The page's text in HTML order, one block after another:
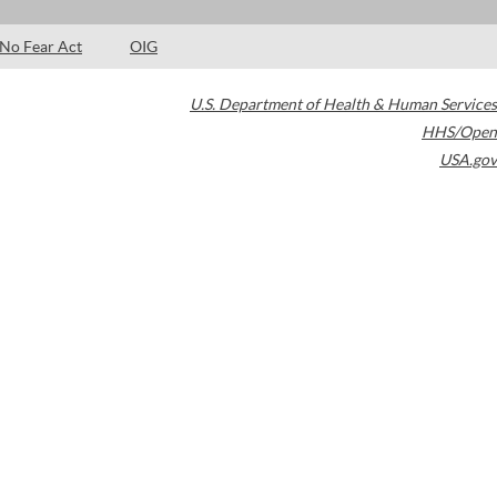
No Fear Act OIG
U.S. Department of Health & Human Services
HHS/Open
USA.gov